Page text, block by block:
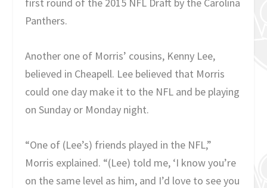
first round of the 2015 NFL Draft by the Carolina
Panthers.
Another one of Morris’ cousins, Kenny Lee,
believed in Cheapell. Lee believed that Morris
could one day make it to the NFL and be playing
on Sunday or Monday night.
“One of (Lee’s) friends played in the NFL,”
Morris explained. “(Lee) told me, ‘I know you’re
on the same level as him, and I’d love to see you